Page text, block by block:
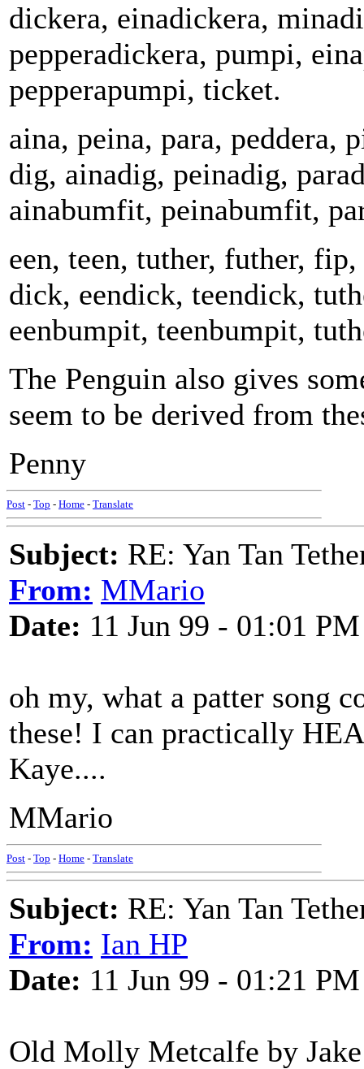
dickera, einadickera,
pepperadickera, pumpi,
pepperapumpi, ticket.
aina, peina, para, peddera,
dig, ainadig, peinadig,
ainabumfit, peinabumfit,
een, teen, tuther, futher,
dick, eendick, teendick,
eenbumpit, teenbumpit,
The Penguin also gives
seem to be derived from
Penny
Post - Top - Home - Translate
Subject: RE: Yan Tan
From: MMario
Date: 11 Jun 99 - 01:01 PM
oh my, what a patter song
these! I can practically
Kaye....
MMario
Post - Top - Home - Translate
Subject: RE: Yan Tan
From: Ian HP
Date: 11 Jun 99 - 01:21 PM
Old Molly Metcalfe by